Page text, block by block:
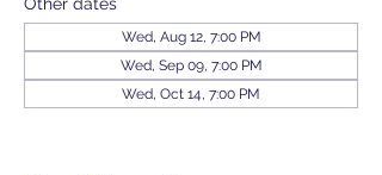
Wed, Aug 12, 7:00 PM
Wed, Sep 09, 7:00 PM
Wed, Oct 14, 7:00 PM